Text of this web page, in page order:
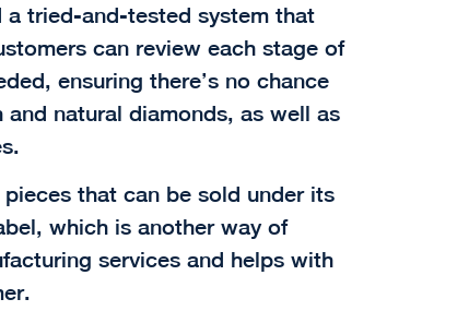
a tried-and-tested system that
can review each stage of
ensuring there’s no chance
natural diamonds, as well as
that can be sold under its
which is another way of
services and helps with